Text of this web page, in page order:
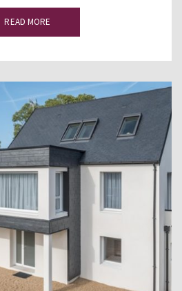
READ MORE